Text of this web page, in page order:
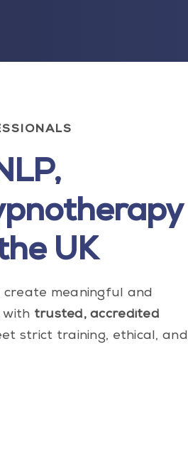
UK
create meaningful and
with trusted, accredited
strict training, ethical, and